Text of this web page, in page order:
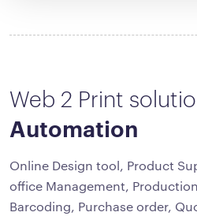
Web 2 Print
Automation
Online Design tool, Product
office Management,
Barcoding, Purchase order,